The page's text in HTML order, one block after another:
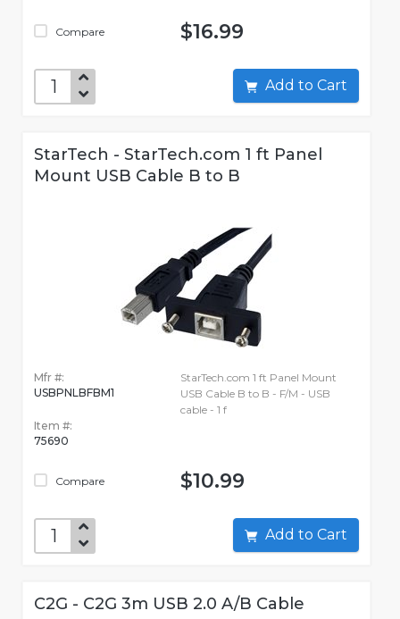
Compare $16.99
Add to Cart
StarTech - StarTech.com 1 ft Panel
Mount USB Cable B to B
Mfr #:
USBPNLBFBM1
Item #:
75690
Compare
StarTech.com 1 ft Panel Mount
USB Cable B to B - F/M - USB
cable - 1 f
$10.99
Add to Cart
C2G - C2G 3m USB 2.0 A/B Cable